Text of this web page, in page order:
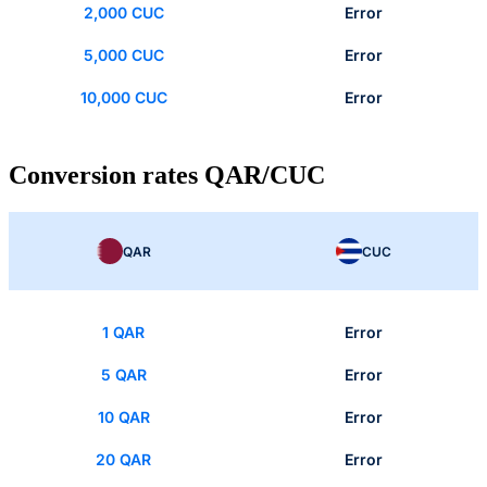
2,000 CUC Error
5,000 CUC Error
10,000 CUC Error
Conversion rates QAR/CUC
QAR CUC
1 QAR Error
5 QAR Error
10 QAR Error
20 QAR Error